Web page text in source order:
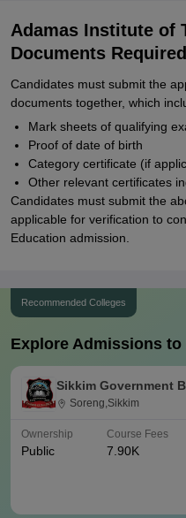
Adamas Institute of
Documents Required
Candidates must submit the
documents together, which
Mark sheets of qualifying
Proof of date of birth
Category certificate (if
Other relevant certificates
Candidates must submit the
applicable for verification to
Education admission.
Recommended Colleges
Explore Admissions
Sikkim Government
Soreng,Sikkim
Ownership
Public
Course Fees
7.90K